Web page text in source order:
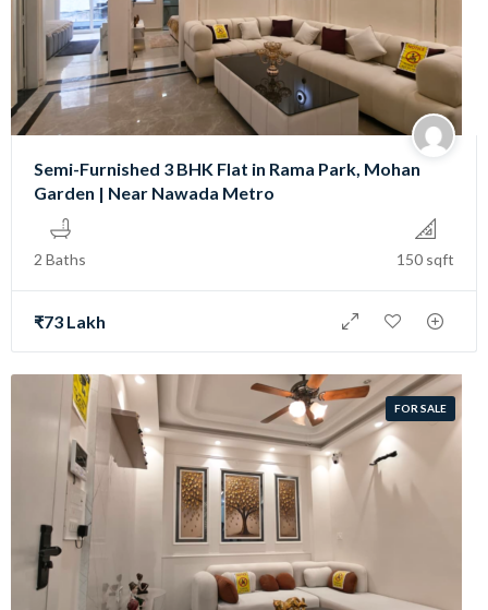
Semi-Furnished 3 BHK Flat in Rama Park, Mohan
Garden | Near Nawada Metro
2 Baths 150 sqft
₹73 Lakh
FOR SALE